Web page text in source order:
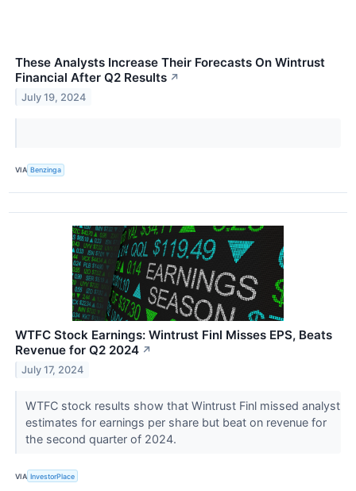
These Analysts Increase Their Forecasts On Wintrust
Financial After Q2 Results ↗
July 19, 2024
VIA Benzinga
WTFC Stock Earnings: Wintrust Finl Misses EPS, Beats
Revenue for Q2 2024 ↗
July 17, 2024
WTFC stock results show that Wintrust Finl missed analyst
estimates for earnings per share but beat on revenue for
the second quarter of 2024.
VIA InvestorPlace